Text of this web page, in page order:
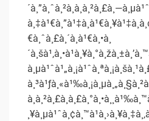
€à¸ˆà¸£à¸´à¸à¹€à¸•à¸